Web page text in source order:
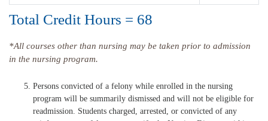
Total Credit Hours = 68
*All courses other than nursing may be taken prior to admission
in the nursing program.
Persons convicted of a felony while enrolled in the nursing
program will be summarily dismissed and will not be eligible for
readmission. Students charged, arrested, or convicted of any